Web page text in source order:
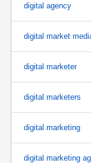
digital agency
digital market
digital marketer
digital marketers
digital marketing
digital marketing